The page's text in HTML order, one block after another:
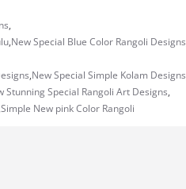
,
,New Special Blue Color Rangoli Designs
,New Special Simple Kolam Designs
Stunning Special Rangoli Art Designs,
Simple New pink Color Rangoli